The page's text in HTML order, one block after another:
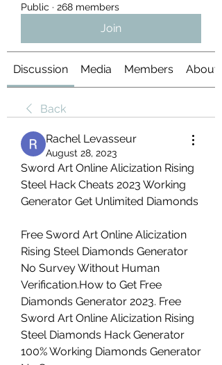
Public · 268 members
Join
Discussion Media Members About
Back
Rachel Levasseur
August 28, 2023
Sword Art Online Alicization Rising
Steel Hack Cheats 2023 Working
Generator Get Unlimited Diamonds
Free Sword Art Online Alicization
Rising Steel Diamonds Generator
No Survey Without Human
Verification.How to Get Free
Diamonds Generator 2023. Free
Sword Art Online Alicization Rising
Steel Diamonds Hack Generator
100% Working Diamonds Generator